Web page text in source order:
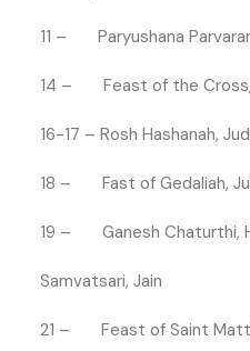
11 – Paryushana
14 – Feast of the Cross,
16-17 – Rosh Hashanah,
18 – Fast of Gedaliah,
19 – Ganesh Chaturthi,
Samvatsari, Jain
21 – Feast of Saint